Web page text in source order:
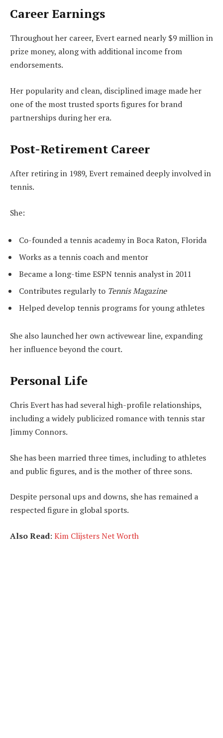
Career Earnings
Throughout her career, Evert earned nearly $9 million in
prize money, along with additional income from
endorsements.
Her popularity and clean, disciplined image made her
one of the most trusted sports figures for brand
partnerships during her era.
Post-Retirement Career
After retiring in 1989, Evert remained deeply involved in
tennis.
She:
Co-founded a tennis academy in Boca Raton, Florida
Works as a tennis coach and mentor
Became a long-time ESPN tennis analyst in 2011
Contributes regularly to Tennis Magazine
Helped develop tennis programs for young athletes
She also launched her own activewear line, expanding
her influence beyond the court.
Personal Life
Chris Evert has had several high-profile relationships,
including a widely publicized romance with tennis star
Jimmy Connors.
She has been married three times, including to athletes
and public figures, and is the mother of three sons.
Despite personal ups and downs, she has remained a
respected figure in global sports.
Also Read: Kim Clijsters Net Worth